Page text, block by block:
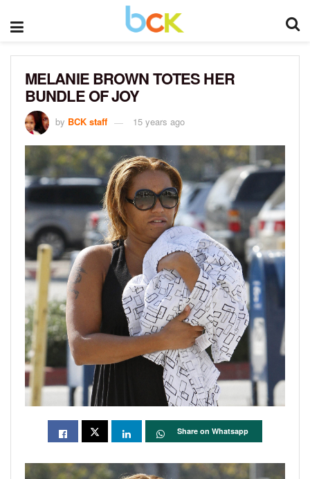
MELANIE BROWN TOTES HER
BUNDLE OF JOY
by BCK staff 15 years ago
Share on Whatsapp